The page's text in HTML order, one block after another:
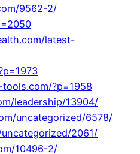
9562-2/
latest-
?p=1958
leadership/13904/
uncategorized/6578/
2061/
10496-2/